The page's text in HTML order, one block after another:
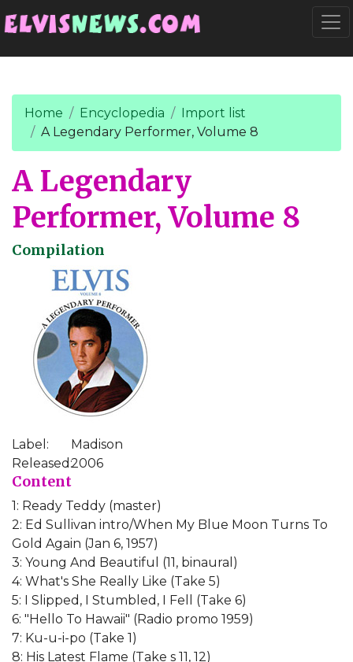
Home Encyclopedia
Import list
A Legendary Performer, Volume 8
A Legendary
Performer, Volume 8
Compilation
Label:
Madison
Released:2006
Content
1: Ready Teddy (master)
2: Ed Sullivan intro/When My Blue Moon Turns To
Gold Again (Jan 6, 1957)
3: Young And Beautiful (11, binaural)
4: What's She Really Like (Take 5)
5: I Slipped, I Stumbled, I Fell (Take 6)
6: "Hello To Hawaii" (Radio promo 1959)
7: Ku-u-i-po (Take 1)
8: His Latest Flame (Take s 11, 12)